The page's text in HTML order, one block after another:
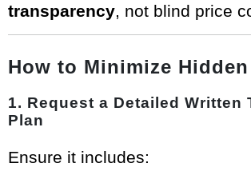
transparency, not blind price
How to Minimize
1. Request a Detailed Written
Plan
Ensure it includes: